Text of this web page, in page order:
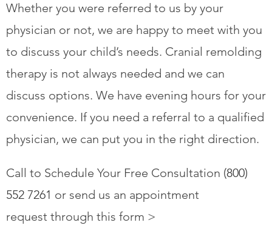
Whether you were referred to us by your
physician or not, we are happy to meet with you
to discuss your child’s needs. Cranial remolding
therapy is not always needed and we can
discuss options. We have evening hours for your
convenience. If you need a referral to a qualified
physician, we can put you in the right direction.
Call to Schedule Your Free Consultation (800)
552 7261 or send us an appointment
request through this form >